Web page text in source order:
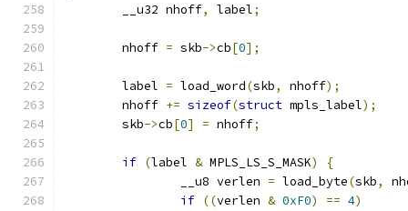
	__u32 nhoff
, label;
	nhoff
= skb->cb[0];
	label
= load_word(skb, nhoff);
	nhoff
+= sizeof(struct mpls_label);
	skb
->cb[0] = nhoff;
if (label & MPLS_LS_S_MASK)
{
		__u8 verlen
= load_byte(skb,
if ((verlen & 0xF0) == 4)